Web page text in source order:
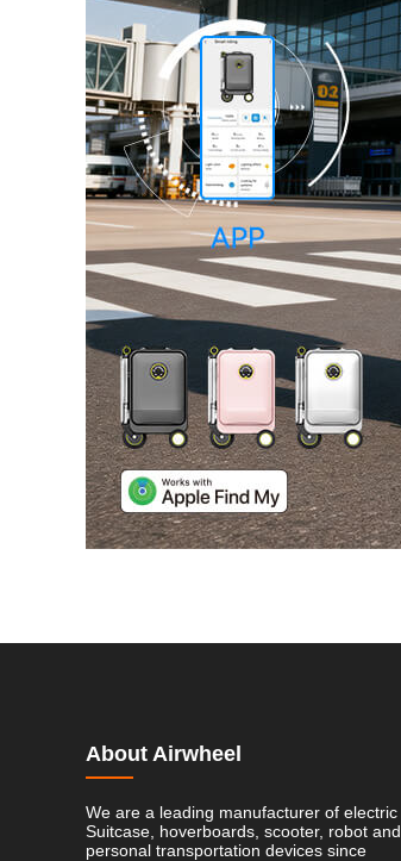
About Airwheel
We are a leading manufacturer of electric
Suitcase, hoverboards, scooter, robot and
personal transportation devices since